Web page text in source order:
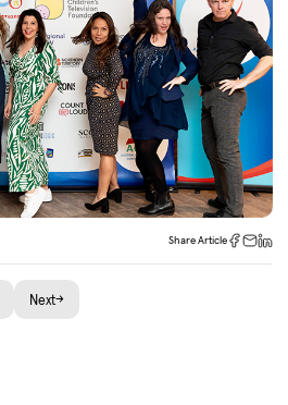
Share Article
Next→